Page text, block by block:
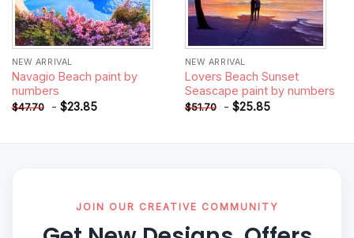
NEW ARRIVAL
Navagio Beach paint by
numbers
$47.70 - $23.85
NEW ARRIVAL
Lovers Beach Sunset
Seascape paint by numbers
$51.70 - $25.85
JOIN OUR CREATIVE COMMUNITY